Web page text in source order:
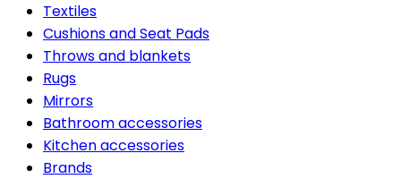
Textiles
Cushions and Seat Pads
Throws and blankets
Rugs
Mirrors
Bathroom accessories
Kitchen accessories
Brands